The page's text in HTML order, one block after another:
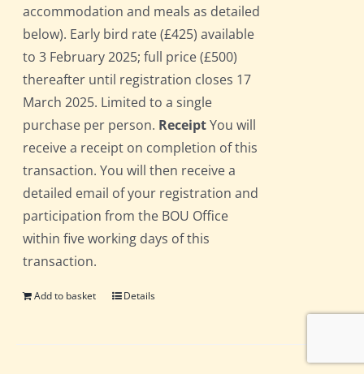
accommodation and meals as detailed
below). Early bird rate (£425) available
to 3 February 2025; full price (£500)
thereafter until registration closes 17
March 2025. Limited to a single
purchase per person. ReceiptYou will
receive a receipt on completion of this
transaction. You will then receive a
detailed email of your registration and
participation from the BOU Office
within five working days of this
transaction.
Add to basket Details